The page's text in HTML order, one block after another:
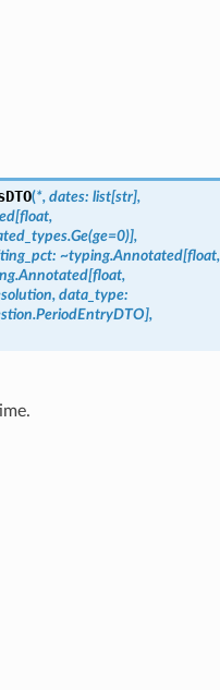
(*, dates: list[str],
~typing.Annotated[float,
data_type: